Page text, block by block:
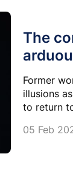
The
Former
illusions
to return
05 Feb